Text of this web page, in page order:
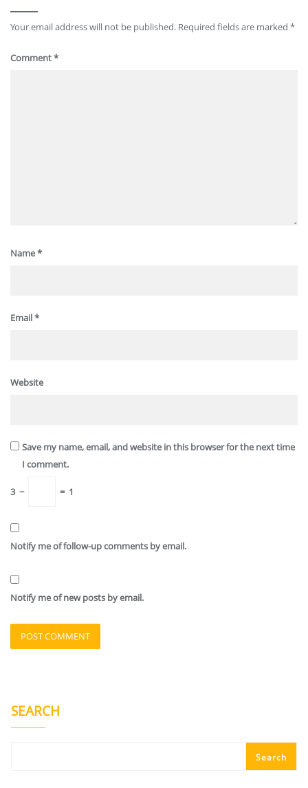
Your email address will not be published. Required fields are marked *
Comment*
Name*
Email*
Website
Save my name, email, and website in this browser for the next time
I comment.
3 − = 1
Notify me of follow-up comments by email.
Notify me of new posts by email.
SEARCH
Search